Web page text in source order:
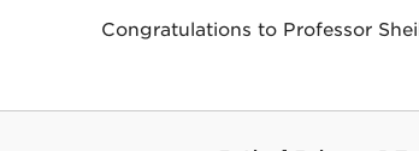
Congratulations to Professor